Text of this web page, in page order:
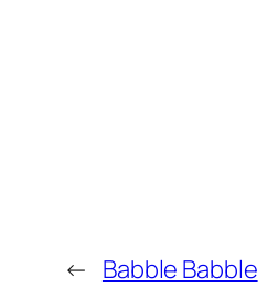
← Babble Babble